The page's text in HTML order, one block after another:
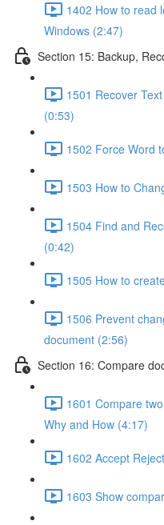
1402 How to read
Windows (2:47)
Section 15: Backup,
1501 Recover
(0:53)
1502 Force Word
1503 How to
1504 Find and
(0:42)
1505 How to
1506 Prevent
document (2:56)
Section 16: Compare
1601 Compare
Why and How (4:17)
1602 Accept
1603 Show